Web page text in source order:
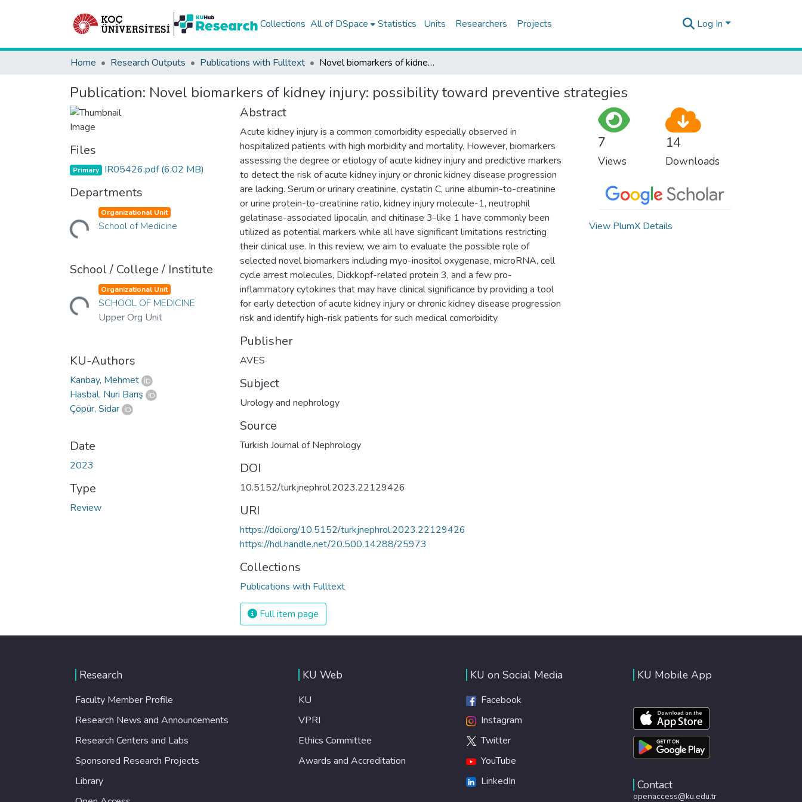
Collections All of DSpace Statistics Units Researchers Projects Log In
Home Research Outputs Publications with Fulltext Novel biomarkers of kidney injury: possibility toward preventive strategies
Publication: Novel biomarkers of kidney injury: possibility toward preventive strategies
Files
Primary IR05426.pdf(6.02 MB)
Departments
Loading...
Organizational Unit
School of Medicine
School / College / Institute
Loading...
Organizational Unit
SCHOOL OF MEDICINE
Upper Org Unit
KU-Authors
Kanbay, Mehmet
Hasbal, Nuri Barış
Çöpür, Sidar
Date
2023
Type
Review
Abstract
Acute kidney injury is a common comorbidity especially observed in
hospitalized patients with high morbidity and mortality. However, biomarkers
assessing the degree or etiology of acute kidney injury and predictive markers
to detect the risk of acute kidney injury or chronic kidney disease progression
are lacking. Serum or urinary creatinine, cystatin C, urine albumin-to-creatinine
or urine protein-to-creatinine ratio, kidney injury molecule-1, neutrophil
gelatinase-associated lipocalin, and chitinase 3-like 1 have commonly been
utilized as potential markers while all have significant limitations restricting
their clinical use. In this review, we aim to evaluate the possible role of
selected novel biomarkers including myo-inositol oxygenase, microRNA, cell
cycle arrest molecules, Dickkopf-related protein 3, and a few pro-
inflammatory cytokines that may have clinical significance by providing a tool
for early detection of acute kidney injury or chronic kidney disease progression
risk and identify high-risk patients for such medical comorbidity.
Publisher
AVES
Subject
Urology and nephrology
Source
Turkish Journal of Nephrology
DOI
10.5152/turkjnephrol.2023.22129426
URI
https://doi.org/10.5152/turkjnephrol.2023.22129426
https://hdl.handle.net/20.500.14288/25973
Collections
Publications with Fulltext
Full item page
7
Views
14
Downloads
View PlumX Details
Research
Faculty Member Profile
Research News and Announcements
Research Centers and Labs
Sponsored Research Projects
Library
KU Web
KU
VPRI
Ethics Committee
Awards and Accreditation
KU on Social Media
Facebook
Instagram
Twitter
YouTube
LinkedIn
KU Mobile App
Contact
openaccess@ku.edu.tr